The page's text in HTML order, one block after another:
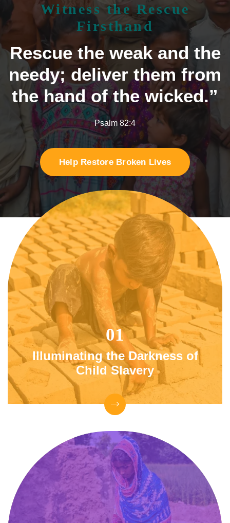
Witness the Rescue
Firsthand
Rescue the weak and the
needy; deliver them from
the hand of the wicked.”
Psalm 82:4
Help Restore Broken Lives
Illuminating the Darkness of
Child Slavery